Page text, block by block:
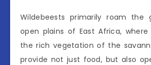
Wildebeests primarily roam the
open plains of East Africa,
the rich vegetation of the
provide not just food, but also